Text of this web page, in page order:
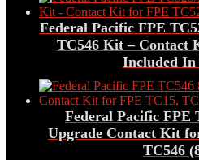
Federal Pacific FPE
TC546 Kit – Contact
Included
Federal Pacific FPE
Upgrade Contact Kit
TC546